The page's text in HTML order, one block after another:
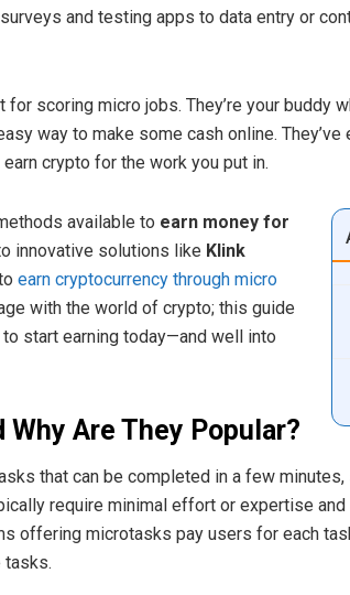
and testing apps to data entry or
for scoring micro jobs. They’re your buddy
way to make some cash online.
crypto for the work you put in.
available to earn money for
innovative solutions like Klink
earn cryptocurrency through micro
with the world of crypto; this guide
start earning today—and well into
Are They Popular?
that can be completed in a few
require minimal effort or expertise
offering microtasks pay users for each
tasks.